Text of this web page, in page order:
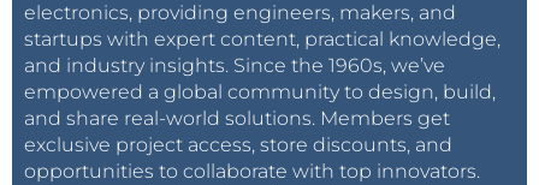
electronics, providing engineers, makers, and
startups with expert content, practical knowledge,
and industry insights. Since the 1960s, we’ve
empowered a global community to design, build,
and share real-world solutions. Members get
exclusive project access, store discounts, and
opportunities to collaborate with top innovators.